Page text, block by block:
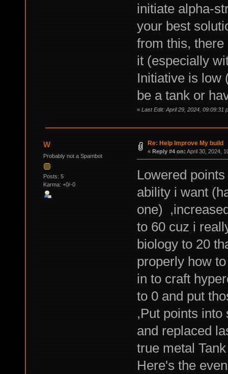
initiate alpha-
your best
from this,
it (especially
Initiative is low
be a tank or
« Last Edit: April 29, 2024, 09:09:31
W
Probably not a Spambot
Posts: 5
Karma: +0/-0
Re: Help Improve My build
« Reply #4 on: April 30, 2024,
Lowered
ability i want
one)
to 60 cuz i
biology to 20
properly how
in to craft
to 0 and put
,Put points into
and replaced
true metal Tank
Here's the